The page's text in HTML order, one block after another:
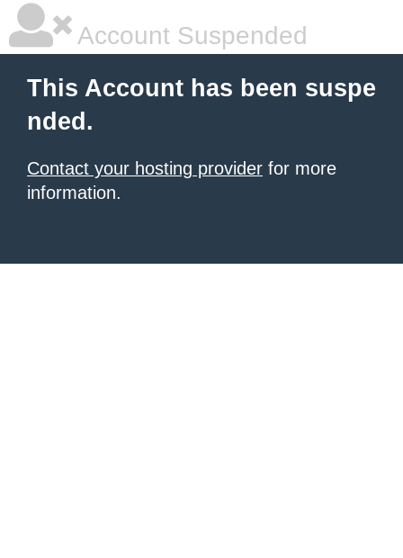
Account Suspended
This Account has been suspe
nded.
Contact your hosting provider for more
information.